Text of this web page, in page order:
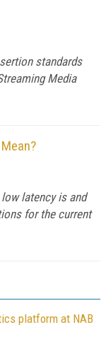
standards
Media
latency is and
for the current
platform at NAB